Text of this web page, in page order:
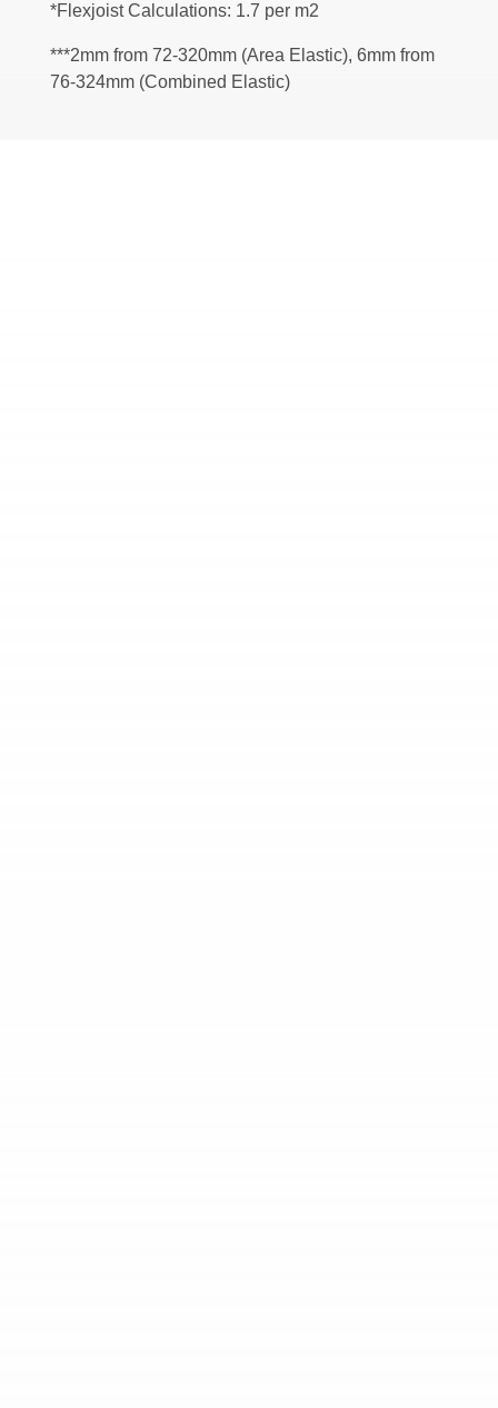
*Flexjoist Calculations: 1.7 per m2
***2mm from 72-320mm (Area Elastic), 6mm from
76-324mm (Combined Elastic)